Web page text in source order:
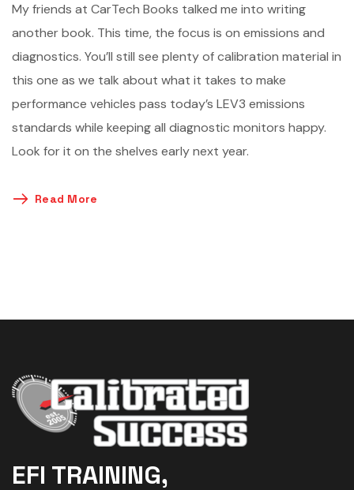
My friends at CarTech Books talked me into writing
another book. This time, the focus is on emissions and
diagnostics. You’ll still see plenty of calibration material in
this one as we talk about what it takes to make
performance vehicles pass today’s LEV3 emissions
standards while keeping all diagnostic monitors happy.
Look for it on the shelves early next year.
Read More
EFI TRAINING,